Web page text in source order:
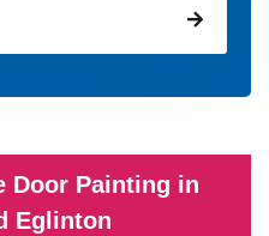
Door Painting in
Eglinton